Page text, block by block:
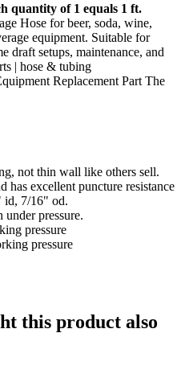
quantity of 1 equals 1 ft.
Hose for beer, soda, wine,
equipment. Suitable for
draft setups, maintenance, and
| hose & tubing
Replacement Part The
not thin wall like others sell.
excellent puncture resistance
id, 7/16" od.
pressure.
pressure
pressure
this product also